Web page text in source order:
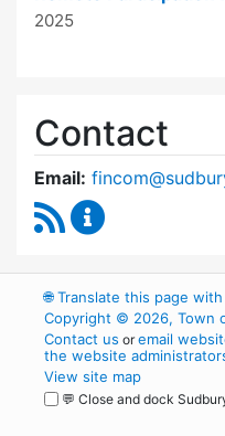
2025
Contact
Email:
RSS Feed
🌐Translate this page
Copyright © 2026, Town
Contact us oremail
the website
View site map
💬 Close and dock